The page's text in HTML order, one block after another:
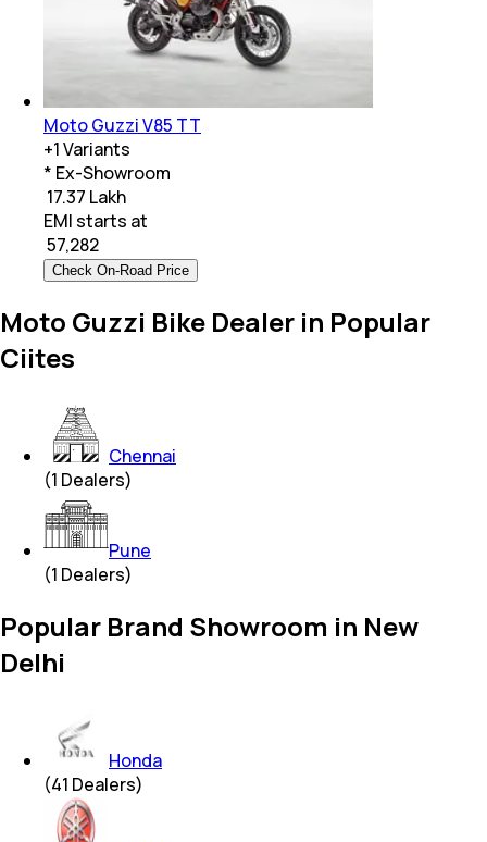
Moto Guzzi V85 TT
+1Variants
* Ex-Showroom
₹ 17.37 Lakh
EMI starts at
57,282
Check On-Road Price
Moto Guzzi Bike Dealer in Popular
Ciites
Chennai
(1 Dealers)
Pune
(1 Dealers)
Popular Brand Showroom in New
Delhi
Honda
(41 Dealers)